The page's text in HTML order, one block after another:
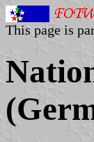
This page is